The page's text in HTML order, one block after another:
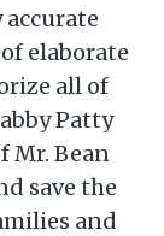
elaborate
all of
Patty
Mr. Bean
save the
and